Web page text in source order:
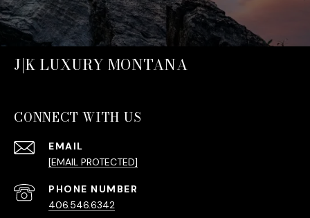
J|K LUXURY MONTANA
CONNECT WITH US
EMAIL
[EMAIL PROTECTED]
PHONE NUMBER
406.546.6342